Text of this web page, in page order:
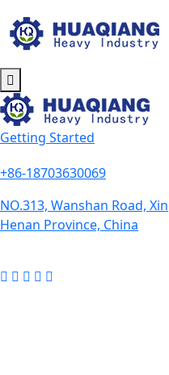
Getting Started
+86-18703630069
NO.313, Wanshan Road,
Henan Province, China